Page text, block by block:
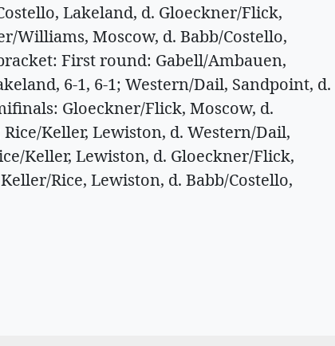
Lakeland, d. Gloeckner/Flick,
Williams, Moscow, d. Babb/Costello,
First round: Gabell/Ambauen,
6-1, 6-1; Western/Dail, Sandpoint, d.
Gloeckner/Flick, Moscow, d.
Keller, Lewiston, d. Western/Dail,
Keller, Lewiston, d. Gloeckner/Flick,
Rice, Lewiston, d. Babb/Costello,